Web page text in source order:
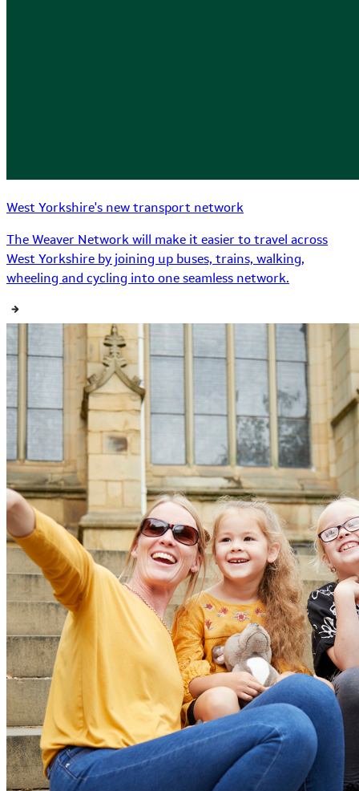
West Yorkshire's new transport network
The Weaver Network will make it easier to travel across
West Yorkshire by joining up buses, trains, walking,
wheeling and cycling into one seamless network.